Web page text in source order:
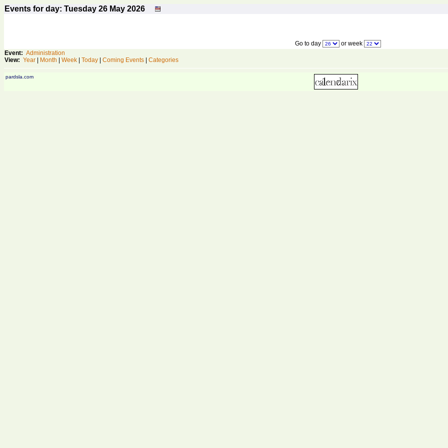
Events for day: Tuesday 26 May 2026
Go to day
or week
Event: Administration
View: Year Month Week Today Coming Events Categories
pardsla.com